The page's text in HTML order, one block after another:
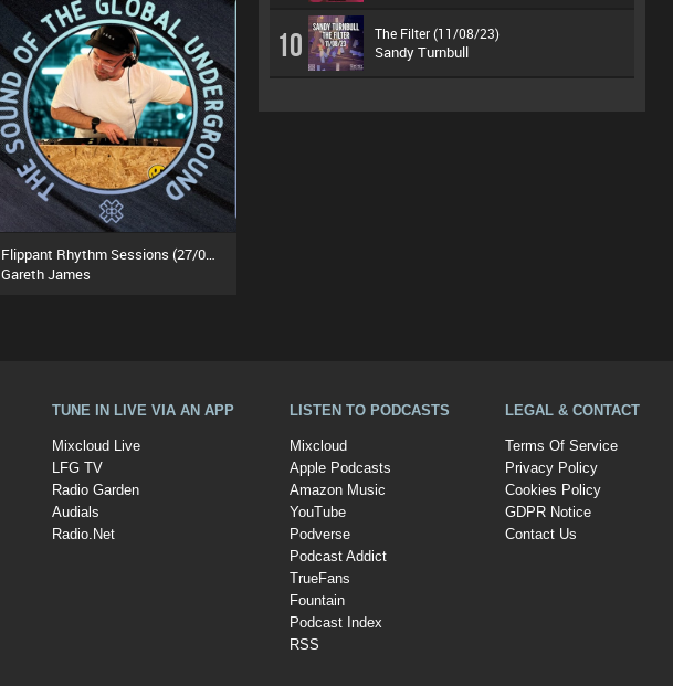
Flippant Rhythm Sessions (27/06/26)
Gareth James
10 The Filter (11/08/23)
Sandy Turnbull
TUNE IN LIVE VIA AN APP
Mixcloud Live
LFG TV
Radio Garden
Audials
Radio.Net
LISTEN TO PODCASTS
Mixcloud
Apple Podcasts
Amazon Music
YouTube
Podverse
Podcast Addict
TrueFans
Fountain
Podcast Index
RSS
LEGAL & CONTACT
Terms Of Service
Privacy Policy
Cookies Policy
GDPR Notice
Contact Us